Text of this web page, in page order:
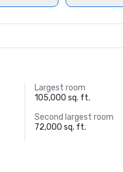
Largest room
105,000 sq. ft.
Second largest room
72,000 sq. ft.